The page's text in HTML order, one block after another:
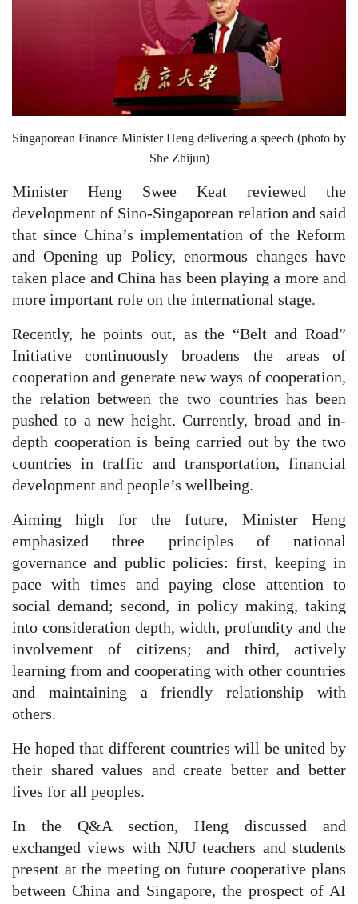
Singaporean Finance Minister Heng delivering a speech (photo by
She Zhijun)
Minister Heng Swee Keat reviewed the
development of Sino-Singaporean relation and said
that since China’s implementation of the Reform
and Opening up Policy, enormous changes have
taken place and China has been playing a more and
more important role on the international stage.
Recently, he points out, as the “Belt and Road”
Initiative continuously broadens the areas of
cooperation and generate new ways of cooperation,
the relation between the two countries has been
pushed to a new height. Currently, broad and in-
depth cooperation is being carried out by the two
countries in traffic and transportation, financial
development and people’s wellbeing.
Aiming high for the future, Minister Heng
emphasized three principles of national
governance and public policies: first, keeping in
pace with times and paying close attention to
social demand; second, in policy making, taking
into consideration depth, width, profundity and the
involvement of citizens; and third, actively
learning from and cooperating with other countries
and maintaining a friendly relationship with
others.
He hoped that different countries will be united by
their shared values and create better and better
lives for all peoples.
In the Q&A section, Heng discussed and
exchanged views with NJU teachers and students
present at the meeting on future cooperative plans
between China and Singapore, the prospect of AI